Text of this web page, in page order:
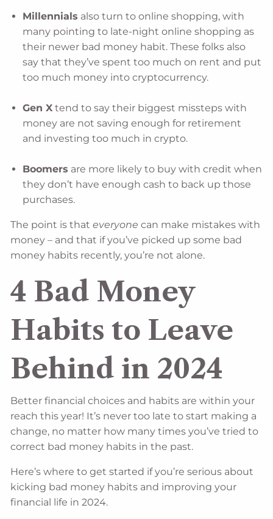
Millennials also turn to online shopping, with
many pointing to late-night online shopping as
their newer bad money habit. These folks also
say that they’ve spent too much on rent and put
too much money into cryptocurrency.
Gen X tend to say their biggest missteps with
money are not saving enough for retirement
and investing too much in crypto.
Boomers are more likely to buy with credit when
they don’t have enough cash to back up those
purchases.
The point is thateveryone can make mistakes with
money – and that if you’ve picked up some bad
money habits recently, you’re not alone.
4 Bad Money
Habits to Leave
Behind in 2024
Better financial choices and habits are within your
reach this year! It’s never too late to start making a
change, no matter how many times you’ve tried to
correct bad money habits in the past.
Here’s where to get started if you’re serious about
kicking bad money habits and improving your
financial life in 2024.